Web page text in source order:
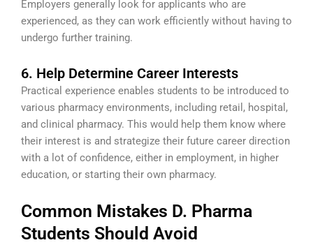
Employers generally look for applicants who are
experienced, as they can work efficiently without having to
undergo further training.
6. Help Determine Career Interests
Practical experience enables students to be introduced to
various pharmacy environments, including retail, hospital,
and clinical pharmacy. This would help them know where
their interest is and strategize their future career direction
with a lot of confidence, either in employment, in higher
education, or starting their own pharmacy.
Common Mistakes D. Pharma
Students Should Avoid